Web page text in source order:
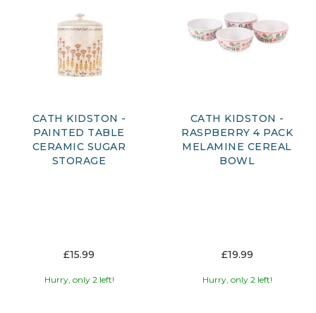
CATH KIDSTON -
PAINTED TABLE
CERAMIC SUGAR
STORAGE
£15.99
Hurry, only 2 left!
CATH KIDSTON -
RASPBERRY 4 PACK
MELAMINE CEREAL
BOWL
£19.99
Hurry, only 2 left!